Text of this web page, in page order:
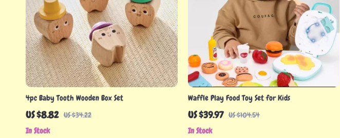
4pc Baby Tooth Wooden Box Set
US $8.82 US $34.22
In Stock
Waffle Play Food Toy Set for Kids
US $39.97 US $104.54
In Stock